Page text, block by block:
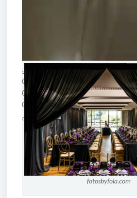
00:00
00:00
00:15
fotosbyfola.com